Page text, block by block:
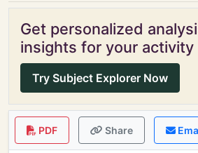
Get personalized
insights for your activity
Try Subject Explorer Now
PDF Share